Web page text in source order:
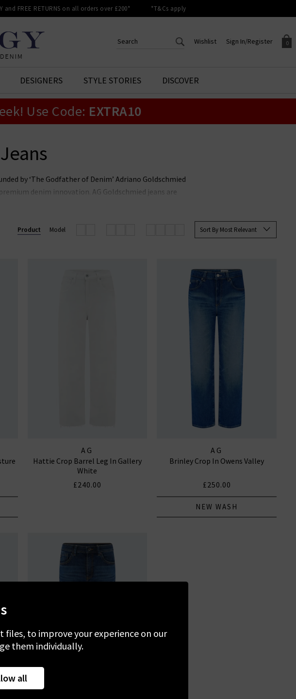
and FREE RETURNS on all orders over £200* *T&Cs apply
0
Your shopping basket is empty.
Sign In/Register
Sign in to your account to
Wishlist
CREATE AN ACCOUNT TO
ACCESS YOUR WISHLIST
DESIGNERS STYLE STORIES DISCOVER
Use Code: EXTRA10
by ‘The Godfather of Denim’ Adriano Goldschmied
denim innovation. AG Goldschmied jeans are
producing denim of the highest calibre. At Trilogy, we
In menswear, the Everett Slim Straight and the Tellis
Sort By Most Relevant
Product Model
AG
Hattie Crop Barrel Leg In Gallery
White
£240.00
AG
Brinley Crop In Owens Valley
£250.00
NEW WASH
to improve your experience on our
them individually.
all